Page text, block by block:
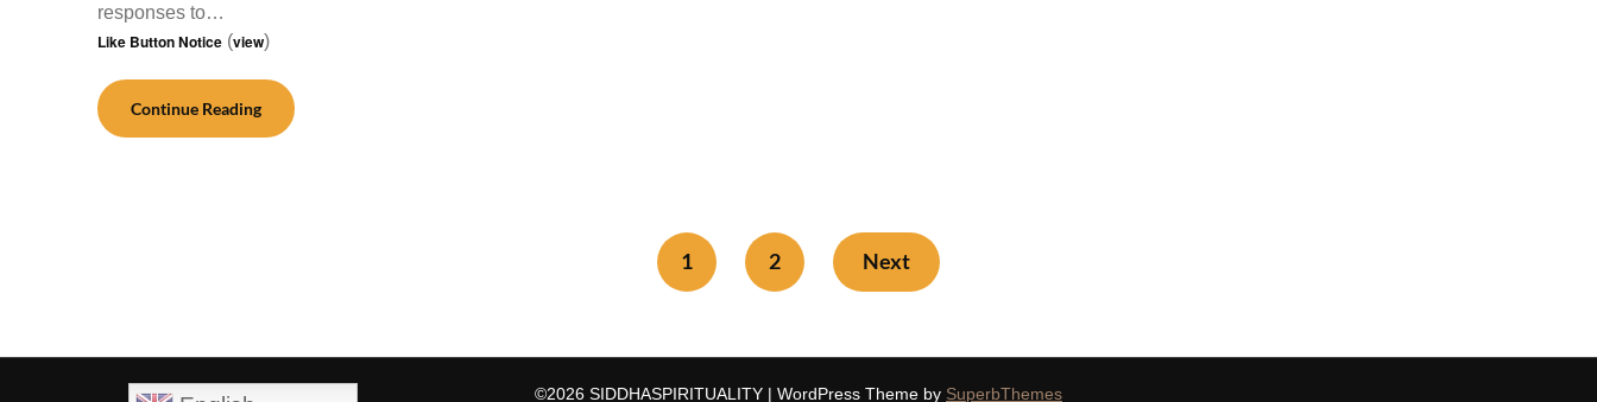
responses to…
Like Button Notice (view)
Continue Reading
1 2 Next
©2026 SIDDHASPIRITUALITY | WordPress Theme by SuperbThemes